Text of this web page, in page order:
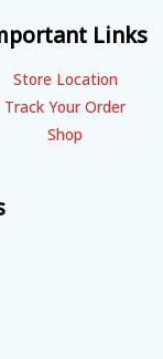
Links
Store Location
Track Your Order
Shop